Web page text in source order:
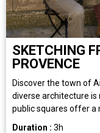
SKETCHING
PROVENCE
Discover the town of
diverse architecture is
public squares offer a
Duration : 3h